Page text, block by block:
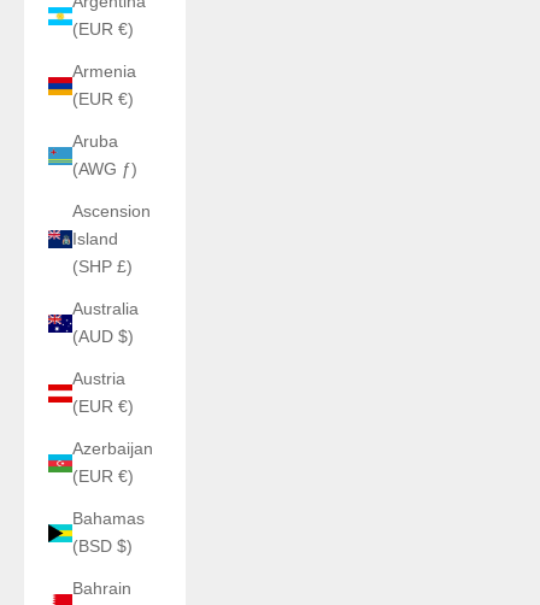
(EUR €)
Armenia
(EUR €)
Aruba
(AWG ƒ)
Ascension
Island
(SHP £)
Australia
(AUD $)
Austria
(EUR €)
Azerbaijan
(EUR €)
Bahamas
(BSD $)
Bahrain